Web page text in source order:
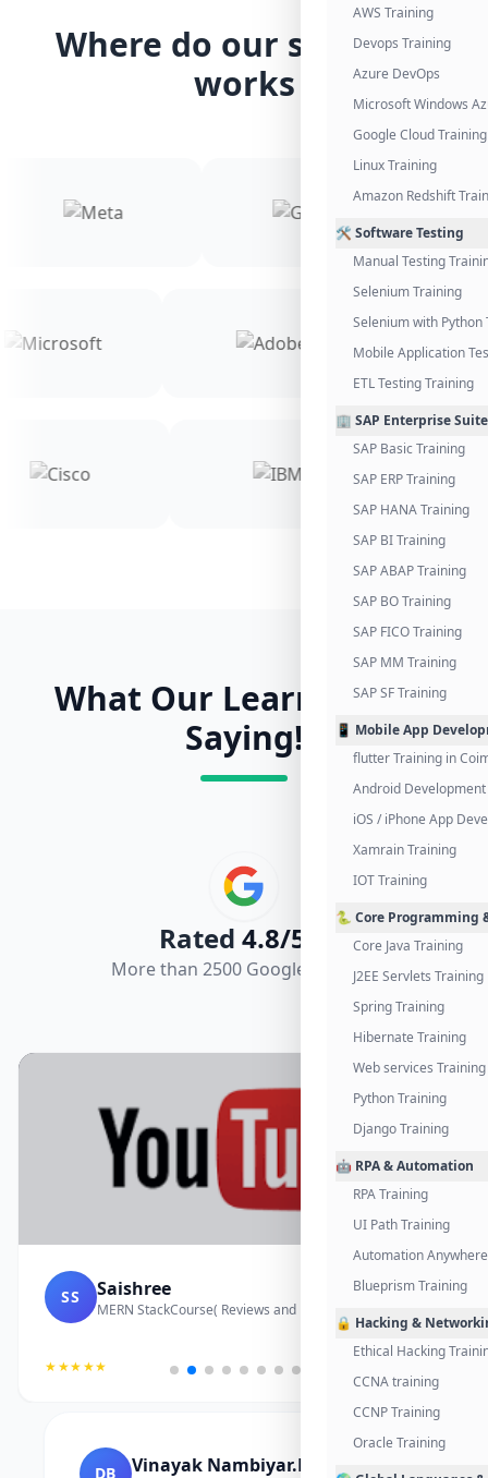
AWS Training
Devops Training
Azure DevOps
Microsoft Windows
Google Cloud Training
Linux Training
Amazon Redshift
🛠️ Software Testing
Manual Testing
Selenium Training
Selenium with Python
Mobile Application
ETL Testing Training
🏢 SAP Enterprise
SAP Basic Training
SAP ERP Training
SAP HANA Training
SAP BI Training
SAP ABAP Training
SAP BO Training
SAP FICO Training
SAP MM Training
SAP SF Training
📱 Mobile App
flutter Training in
Android
iOS / iPhone App
Xamrain Training
IOT Training
🐍 Core Programming
Core Java Training
J2EE Servlets Training
Spring Training
Hibernate Training
Web services Training
Python Training
Django Training
🤖 RPA & Automation
RPA Training
UI Path Training
Automation
Blueprism Training
🔒 Hacking &
Ethical Hacking
CCNA training
CCNP Training
Oracle Training
Where do our students
works
What Our Learners Are
Saying!
Rated 4.8/5.0
More than 2500 Google Reviews
SS Saishree
MERN StackCourse( Reviews and Project Vedio)
★★★★★
DB Vinayak Nambiyar.M